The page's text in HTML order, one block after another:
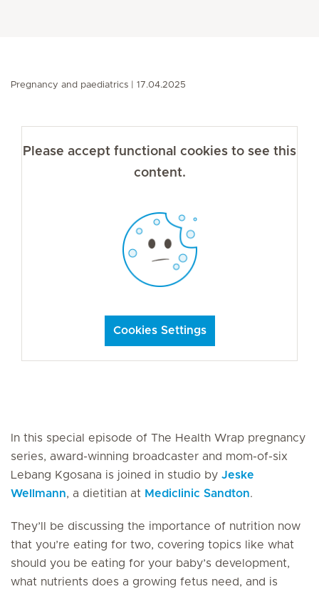
Pregnancy and paediatrics 17.04.2025
Please accept functional cookies to see this
content.
Cookies Settings
In this special episode of The Health Wrap pregnancy
series, award-winning broadcaster and mom-of-six
Lebang Kgosana is joined in studio by Jeske
Wellmann, a dietitian at Mediclinic Sandton.
They’ll be discussing the importance of nutrition now
that you’re eating for two, covering topics like what
should you be eating for your baby’s development,
what nutrients does a growing fetus need, and is